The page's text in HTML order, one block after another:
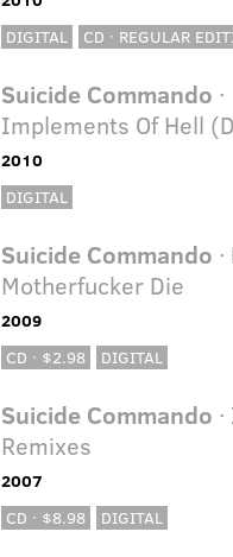
DIGITAL
CD · REGULAR
Suicide Commando ·
Implements Of Hell
2010
DIGITAL
Suicide Commando
Motherfucker Die
2009
CD · $2.98
DIGITAL
Suicide Commando
Remixes
2007
CD · $8.98
DIGITAL